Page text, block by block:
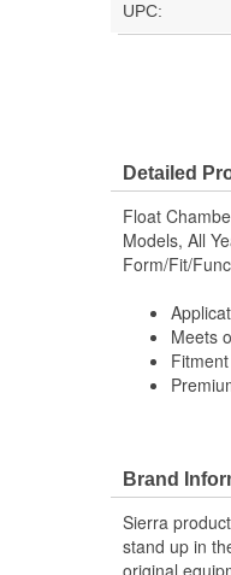
UPC:
Detailed
Float
Models, All
Form/Fit/
Meets
Brand
Sierra
stand up in
original